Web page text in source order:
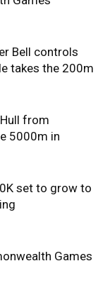
Bell controls
takes the 200m
from
5000m in
set to grow to
Games